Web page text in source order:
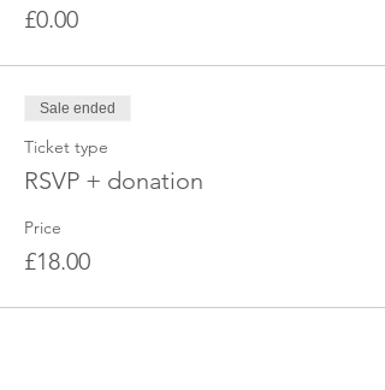
£0.00
Sale ended
Ticket type
RSVP + donation
Price
£18.00